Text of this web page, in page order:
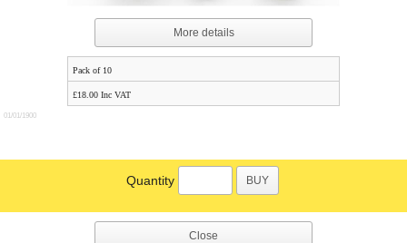
More details
Pack of 10
£18.00 Inc VAT
01/01/1900
Quantity BUY
Close